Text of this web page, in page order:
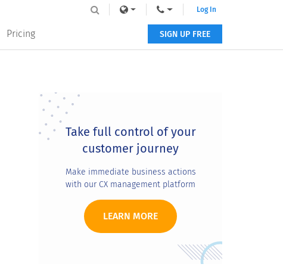
Pricing
Log In
SIGN UP FREE
Primary
Sidebar
Take full control of your
customer journey
Make immediate business actions
with our CX management platform
LEARN MORE